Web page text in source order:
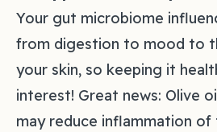
Your gut microbiome
from digestion to mood to
your skin, so keeping it
interest! Great news: Olive
may reduce inflammation